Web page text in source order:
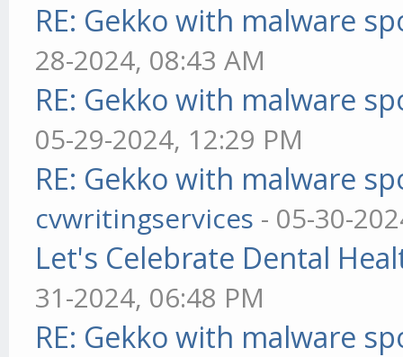
RE: Gekko with malware
28-2024, 08:43 AM
RE: Gekko with malware
05-29-2024, 12:29 PM
RE: Gekko with malware
cvwritingservices - 05-30-
Let's Celebrate Dental
31-2024, 06:48 PM
RE: Gekko with malware